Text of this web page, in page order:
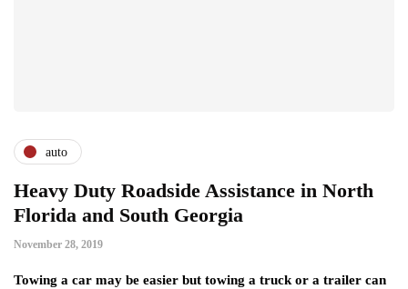
auto
Heavy Duty Roadside Assistance in North
Florida and South Georgia
November 28, 2019
Towing a car may be easier but towing a truck or a trailer can